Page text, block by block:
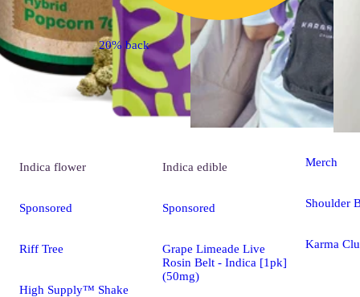
Indica flower
Sponsored
Riff Tree
High Supply™ Shake
20% back
Indica edible
Sponsored
Grape Limeade Live
Rosin Belt - Indica [1pk]
(50mg)
Merch
Shoulder
Karma